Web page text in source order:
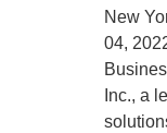
New
04,
Inc., a